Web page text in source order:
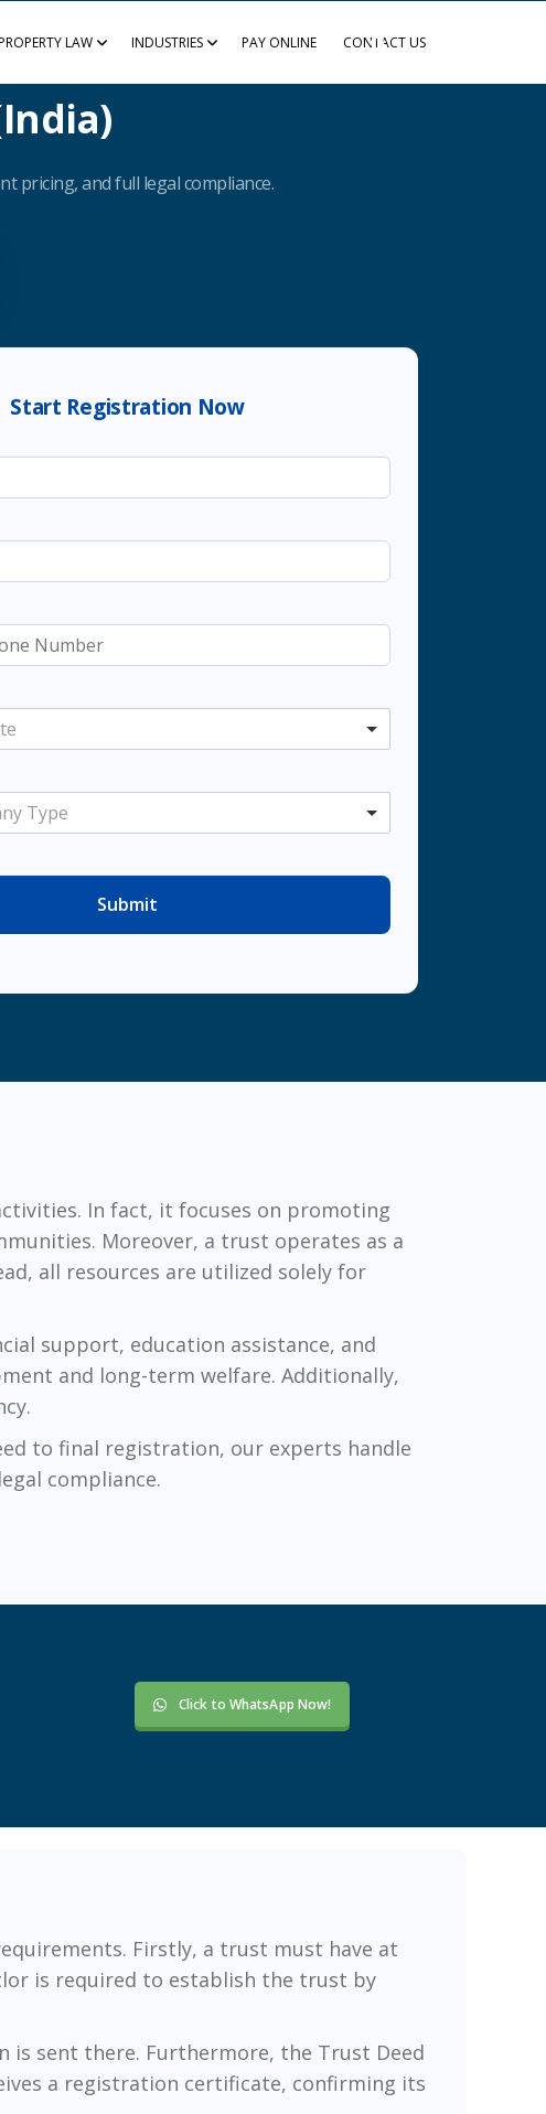
LAW INDUSTRIES PAY ONLINE CONTACT US
pricing, and full legal compliance.
Start Registration Now
Type
Submit
In fact, it focuses on promoting
Moreover, a trust operates as a
all resources are utilized solely for
support, education assistance, and
and long-term welfare. Additionally,
to final registration, our experts handle
compliance.
Click to WhatsApp Now!
Firstly, a trust must have at
is required to establish the trust by
is sent there. Furthermore, the Trust Deed
a registration certificate, confirming its